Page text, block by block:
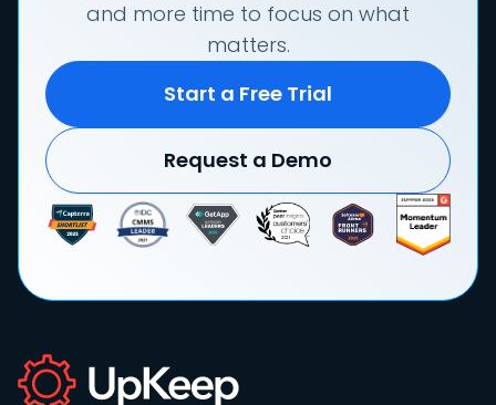
and more time to focus on what
matters.
Start a Free Trial
Request a Demo